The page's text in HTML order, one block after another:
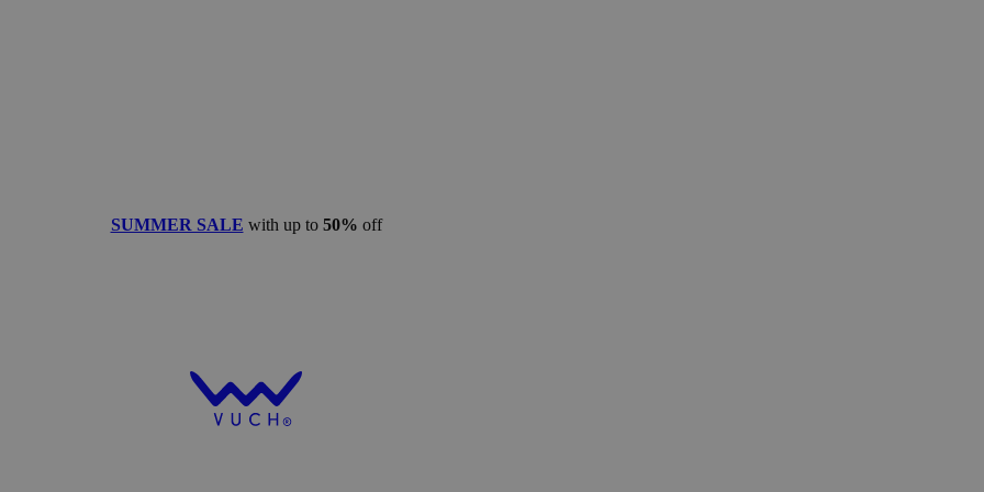
SUMMER SALE with up to 50% off